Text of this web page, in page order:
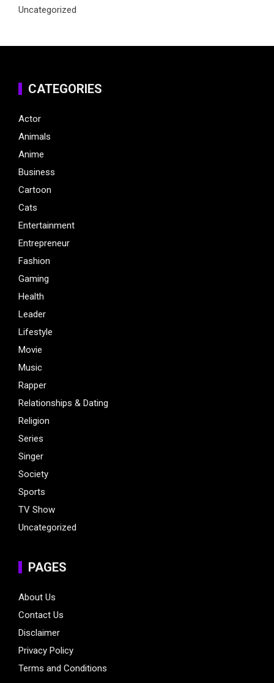
Uncategorized
CATEGORIES
Actor
Animals
Anime
Business
Cartoon
Cats
Entertainment
Entrepreneur
Fashion
Gaming
Health
Leader
Lifestyle
Movie
Music
Rapper
Relationships & Dating
Religion
Series
Singer
Society
Sports
TV Show
Uncategorized
PAGES
About Us
Contact Us
Disclaimer
Privacy Policy
Terms and Conditions